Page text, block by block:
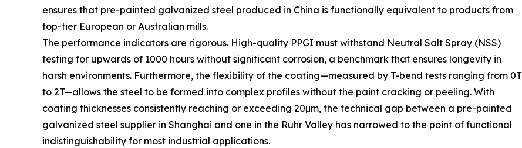
ensures that pre-painted galvanized steel produced in China is functionally equivalent to products from
top-tier European or Australian mills.
The performance indicators are rigorous. High-quality PPGI must withstand Neutral Salt Spray (NSS)
testing for upwards of 1000 hours without significant corrosion, a benchmark that ensures longevity in
harsh environments. Furthermore, the flexibility of the coating—measured by T-bend tests ranging from 0T
to 2T—allows the steel to be formed into complex profiles without the paint cracking or peeling. With
coating thicknesses consistently reaching or exceeding 20μm, the technical gap between a pre-painted
galvanized steel supplier in Shanghai and one in the Ruhr Valley has narrowed to the point of functional
indistinguishability for most industrial applications.